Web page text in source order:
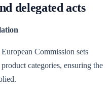
delegated acts
Commission sets
categories, ensuring the